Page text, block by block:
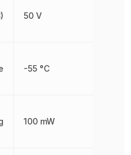
50 V
-55 °C
100 mW